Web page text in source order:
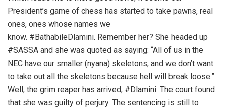
President’s game of chess has started to take pawns, real
ones, ones whose names we
know. #BathabileDlamini. Remember her? She headed up
#SASSA and she was quoted as saying: “All of us in the
NEC have our smaller (nyana) skeletons, and we don’t want
to take out all the skeletons because hell will break loose.”
Well, the grim reaper has arrived, #Dlamini. The court found
that she was guilty of perjury. The sentencing is still to